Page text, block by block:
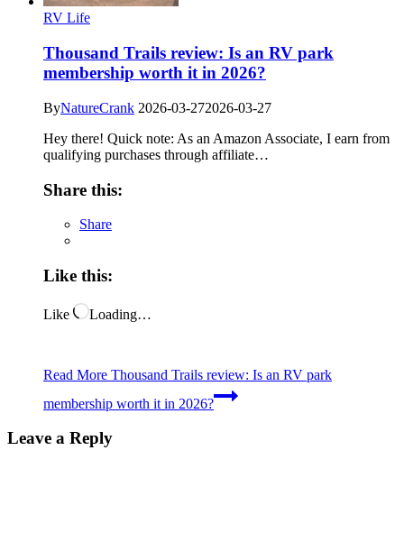
RV Life
Thousand Trails review: Is an RV park
membership worth it in 2026?
ByNatureCrank 2026-03-272026-03-27
Hey there! Quick note: As an Amazon Associate, I earn from
qualifying purchases through affiliate…
Share this:
Share
Like this:
Like Loading…
Read More Thousand Trails review: Is an RV park
membership worth it in 2026?
Leave a Reply